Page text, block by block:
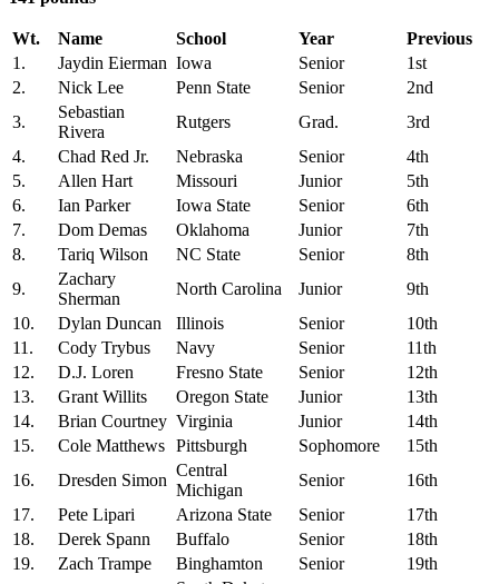
Wt. Name School Year
Previous
1.
Jaydin Eierman Iowa Senior
1st
2.
Nick Lee Penn State Senior
2nd
3.
Sebastian
Rivera
Rutgers Grad.
3rd
4.
Chad Red Jr. Nebraska Senior
4th
5.
Allen Hart Missouri Junior
5th
6.
Ian Parker Iowa State Senior
6th
7.
Dom Demas Oklahoma Junior
7th
8.
Tariq Wilson NC State Senior
8th
9.
Zachary
Sherman
North Carolina Junior
9th
10.
Dylan Duncan Illinois Senior
10th
11.
Cody Trybus Navy Senior
11th
12.
D.J. Loren Fresno State Senior
12th
13.
Grant Willits Oregon State Junior
13th
14.
Brian Courtney Virginia Junior
14th
15.
Cole Matthews Pittsburgh Sophomore
15th
16.
Dresden Simon
Central
Michigan
Senior
16th
17.
Pete Lipari Arizona State Senior
17th
18.
Derek Spann Buffalo Senior
18th
19.
Zach Trampe Binghamton Senior
19th